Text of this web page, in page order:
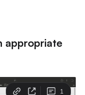
appropriate